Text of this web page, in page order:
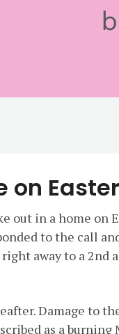
on
out in a home on
to the call
away to a 2nd
Damage to
as a burning